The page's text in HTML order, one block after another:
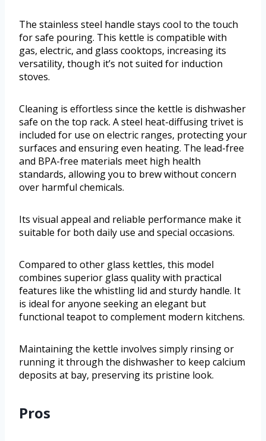
The stainless steel handle stays cool to the touch
for safe pouring. This kettle is compatible with
gas, electric, and glass cooktops, increasing its
versatility, though it’s not suited for induction
stoves.
Cleaning is effortless since the kettle is dishwasher
safe on the top rack. A steel heat-diffusing trivet is
included for use on electric ranges, protecting your
surfaces and ensuring even heating. The lead-free
and BPA-free materials meet high health
standards, allowing you to brew without concern
over harmful chemicals.
Its visual appeal and reliable performance make it
suitable for both daily use and special occasions.
Compared to other glass kettles, this model
combines superior glass quality with practical
features like the whistling lid and sturdy handle. It
is ideal for anyone seeking an elegant but
functional teapot to complement modern kitchens.
Maintaining the kettle involves simply rinsing or
running it through the dishwasher to keep calcium
deposits at bay, preserving its pristine look.
Pros